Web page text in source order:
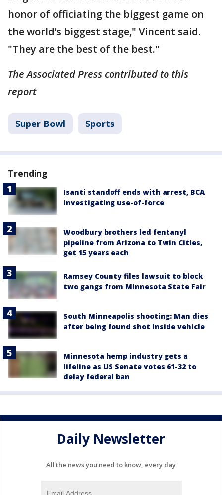
honor of officiating the biggest game on
the world’s biggest stage," Vincent said.
"They are the best of the best."
The Associated Press contributed to this
report
Super Bowl Sports
Trending
Isanti standoff ends with arrest, BCA
investigating use-of-force
Woodbury brothers led fentanyl
pipeline from Arizona to Twin Cities,
get 15 years each
Ramsey County files lawsuit to block
two gangs from Minnesota State Fair
South Minneapolis shooting: Man dies
after being found shot inside vehicle
Minnesota hemp industry gets a
lifeline as US Senate votes 61-32 to
delay federal ban
Daily Newsletter
All the news you need to know, every day